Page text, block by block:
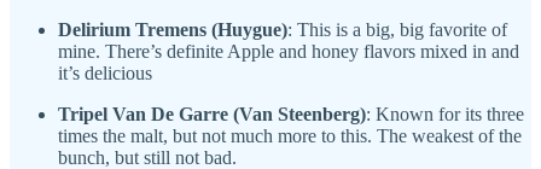
Delirium Tremens (Huygue): This is a big, big favorite of
mine. There’s definite Apple and honey flavors mixed in and
it’s delicious
Tripel Van De Garre (Van Steenberg): Known for its three
times the malt, but not much more to this. The weakest of the
bunch, but still not bad.